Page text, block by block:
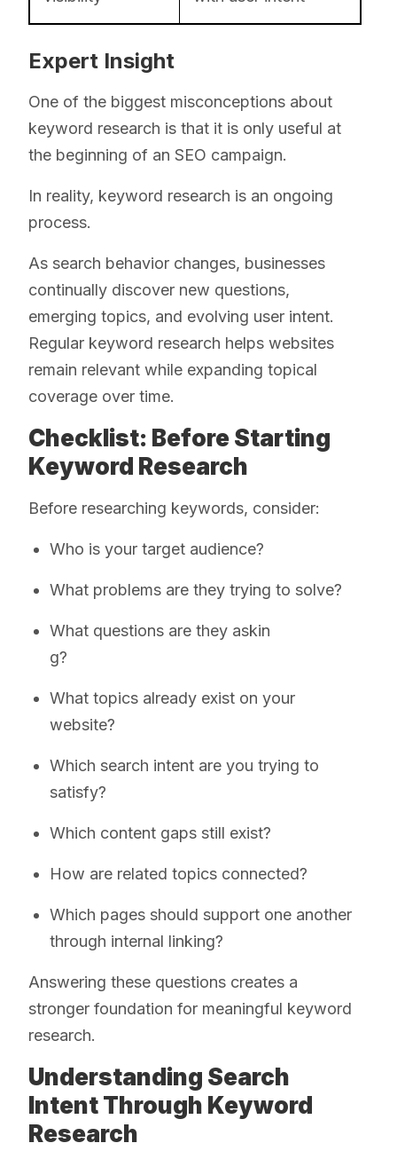
Expert Insight
One of the biggest misconceptions about
keyword research is that it is only useful at
the beginning of an SEO campaign.
In reality, keyword research is an ongoing
process.
As search behavior changes, businesses
continually discover new questions,
emerging topics, and evolving user intent.
Regular keyword research helps websites
remain relevant while expanding topical
coverage over time.
Checklist: Before Starting
Keyword Research
Before researching keywords, consider:
Who is your target audience?
What problems are they trying to solve?
What questions are they askin
g?
What topics already exist on your
website?
Which search intent are you trying to
satisfy?
Which content gaps still exist?
How are related topics connected?
Which pages should support one another
through internal linking?
Answering these questions creates a
stronger foundation for meaningful keyword
research.
Understanding Search
Intent Through Keyword
Research